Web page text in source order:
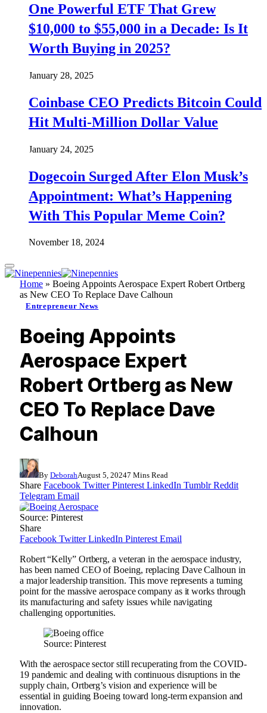
One Powerful ETF That Grew
$10,000 to $55,000 in a Decade: Is It
Worth Buying in 2025?
January 28, 2025
Coinbase CEO Predicts Bitcoin Could
Hit Multi-Million Dollar Value
January 24, 2025
Dogecoin Surged After Elon Musk’s
Appointment: What’s Happening
With This Popular Meme Coin?
November 18, 2024
Home » Boeing Appoints Aerospace Expert Robert Ortberg
as New CEO To Replace Dave Calhoun
Entrepreneur News
Boeing Appoints
Aerospace Expert
Robert Ortberg as New
CEO To Replace Dave
Calhoun
By DeborahAugust 5, 20247 Mins Read
Share Facebook Twitter Pinterest LinkedIn Tumblr Reddit
Telegram Email
Source: Pinterest
Share
Facebook Twitter LinkedIn Pinterest Email
Robert “Kelly” Ortberg, a veteran in the aerospace industry,
has been named CEO of Boeing, replacing Dave Calhoun in
a major leadership transition. This move represents a turning
point for the massive aerospace company as it works through
its manufacturing and safety issues while navigating
challenging opportunities.
Source: Pinterest
With the aerospace sector still recuperating from the COVID-
19 pandemic and dealing with continuous disruptions in the
supply chain, Ortberg’s vision and experience will be
essential in guiding Boeing toward long-term expansion and
innovation.